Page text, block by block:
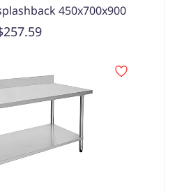
450x700x900